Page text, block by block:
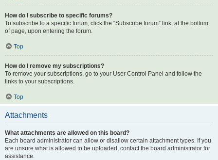
How do I subscribe to specific forums?
To subscribe to a specific forum, click the “Subscribe forum” link, at the bottom
of page, upon entering the forum.
Top
How do I remove my subscriptions?
To remove your subscriptions, go to your User Control Panel and follow the
links to your subscriptions.
Top
Attachments
What attachments are allowed on this board?
Each board administrator can allow or disallow certain attachment types. If you
are unsure what is allowed to be uploaded, contact the board administrator for
assistance.